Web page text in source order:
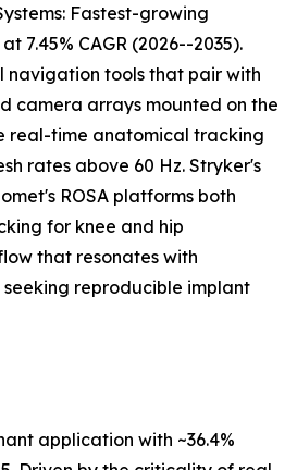
Fastest-growing
7.45% CAGR (2026--2035).
navigation tools that pair with
camera arrays mounted on the
real-time anatomical tracking
rates above 60 Hz. Stryker's
ROSA platforms both
for knee and hip
that resonates with
reproducible implant
application with ~36.4%